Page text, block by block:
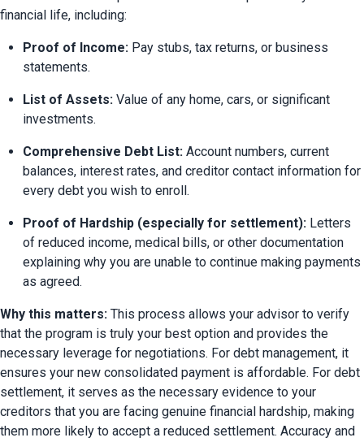
financial life, including:
Proof of Income: Pay stubs, tax returns, or business
statements.
List of Assets: Value of any home, cars, or significant
investments.
Comprehensive Debt List: Account numbers, current
balances, interest rates, and creditor contact information for
every debt you wish to enroll.
Proof of Hardship (especially for settlement): Letters
of reduced income, medical bills, or other documentation
explaining why you are unable to continue making payments
as agreed.
Why this matters: This process allows your advisor to verify
that the program is truly your best option and provides the
necessary leverage for negotiations. For debt management, it
ensures your new consolidated payment is affordable. For debt
settlement, it serves as the necessary evidence to your
creditors that you are facing genuine financial hardship, making
them more likely to accept a reduced settlement. Accuracy and